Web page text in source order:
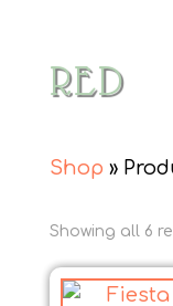
RED
Shop »
Showing all 6